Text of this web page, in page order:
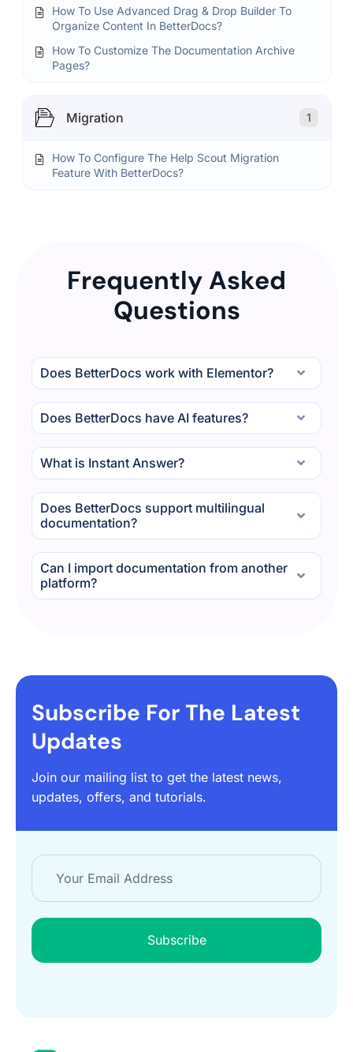
How To Use Advanced Drag & Drop Builder To
Organize Content In BetterDocs?
How To Customize The Documentation Archive
Pages?
Migration 1
How To Configure The Help Scout Migration
Feature With BetterDocs?
Frequently Asked
Questions
Does BetterDocs work with Elementor?
Does BetterDocs have AI features?
What is Instant Answer?
Does BetterDocs support multilingual
documentation?
Can I import documentation from another
platform?
Subscribe For The Latest
Updates
Join our mailing list to get the latest news,
updates, offers, and tutorials.
Subscribe